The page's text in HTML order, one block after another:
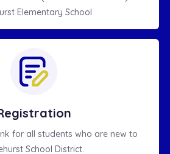
Elementary School
for all students who are new to
School District.